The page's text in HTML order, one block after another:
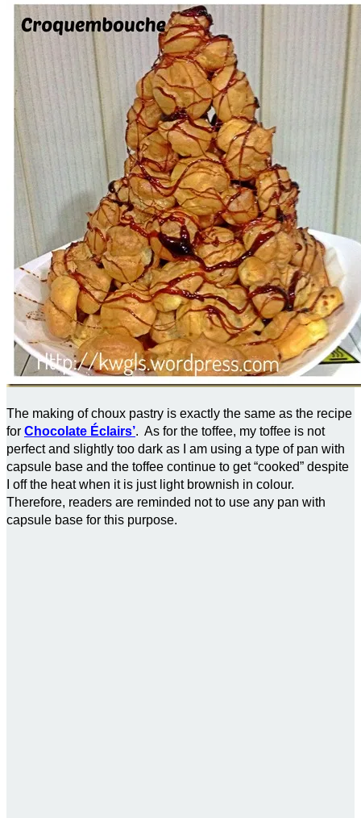
The making of choux pastry is exactly the same as the recipe
for Chocolate Éclairs’. As for the toffee, my toffee is not
perfect and slightly too dark as I am using a type of pan with
capsule base and the toffee continue to get “cooked” despite
I off the heat when it is just light brownish in colour.
Therefore, readers are reminded not to use any pan with
capsule base for this purpose.